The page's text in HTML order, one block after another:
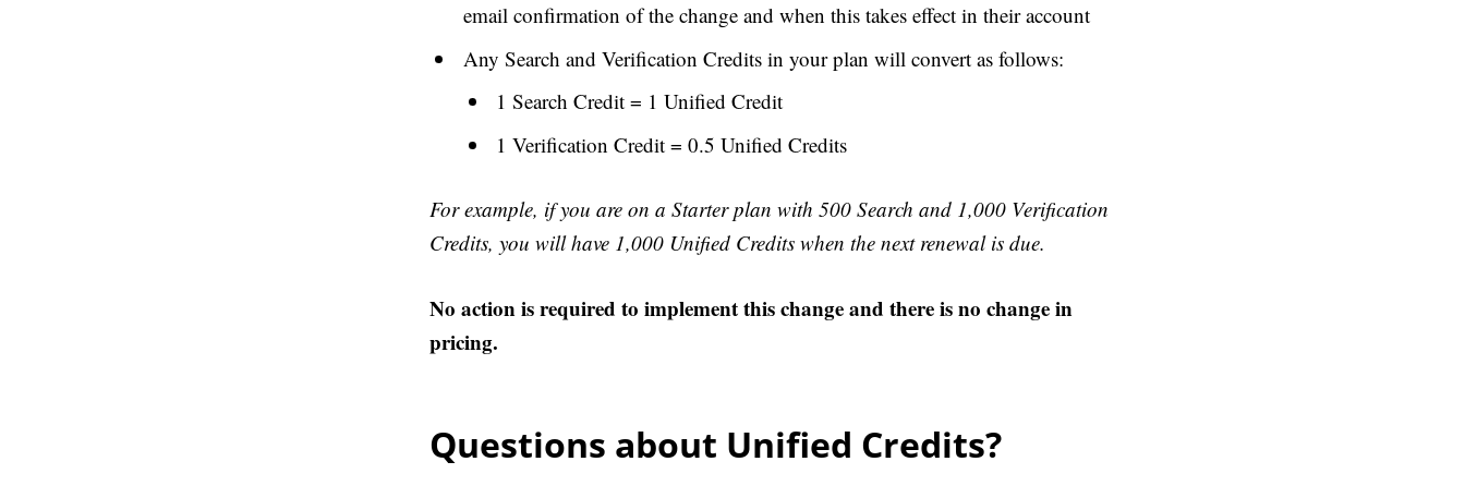
email confirmation of the change and when this takes effect in their account
Any Search and Verification Credits in your plan will convert as follows:
1 Search Credit = 1 Unified Credit
1 Verification Credit = 0.5 Unified Credits
For example, if you are on a Starter plan with 500 Search and 1,000 Verification
Credits, you will have 1,000 Unified Credits when the next renewal is due.
No action is required to implement this change and there is no change in
pricing.
Questions about Unified Credits?